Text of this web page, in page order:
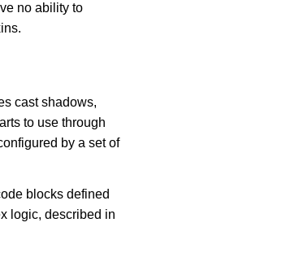
no ability to
cast shadows,
to use through
by a set of
blocks defined
logic, described in